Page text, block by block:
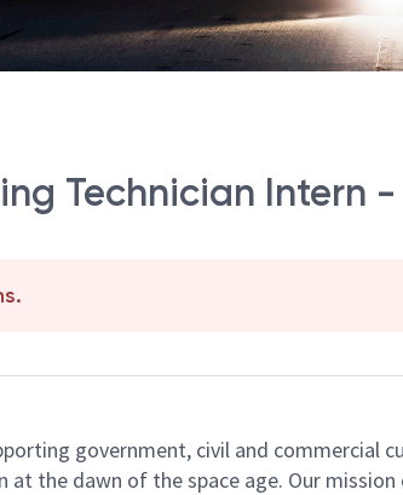
Technician Intern -
government, civil and
the dawn of the space age. Our